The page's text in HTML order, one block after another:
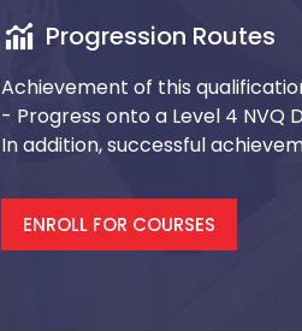
Progression Routes
Achievement of this
- Progress onto a Level 4 NVQ
In addition, successful
ENROLL FOR COURSES